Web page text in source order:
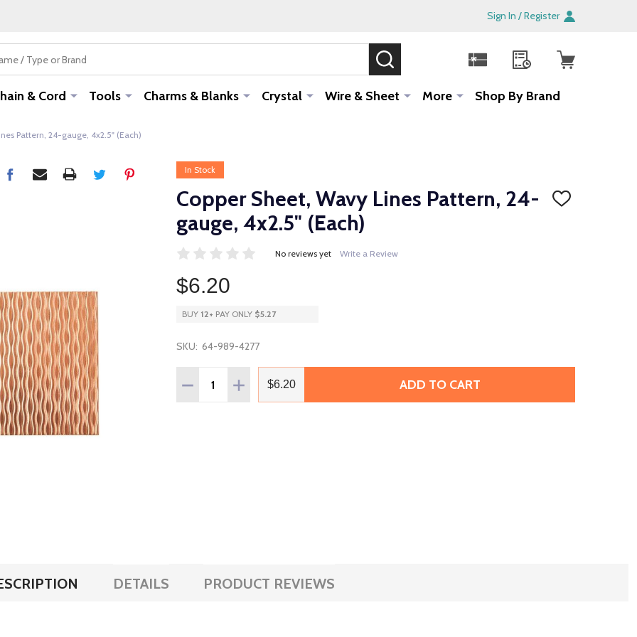
Sign In / Register
& Cord Tools Charms & Blanks Crystal Wire & Sheet More Shop By Brand
Pattern, 24-gauge, 4x2.5" (Each)
In Stock
Copper Sheet, Wavy Lines Pattern, 24-
gauge, 4x2.5" (Each)
ADD
No reviews yet Write a Review
$6.20
BUY 12+ PAY ONLY $5.27
SKU: 64-989-4277
Quantity:
DECREASE QUANTITY OF COPPER SHEET, WAVY LINES PATTERN, 24-GAUGE, 4X2.5"
INCREASE QUANTITY OF COPPER SHEET, WAVY LINES PATTERN, 24-
$6.20 ADD TO CART
DETAILS PRODUCT REVIEWS